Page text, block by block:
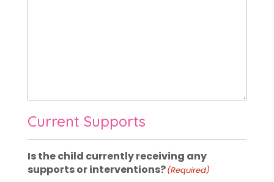
Current Supports
Is the child currently receiving any
supports or interventions?(Required)